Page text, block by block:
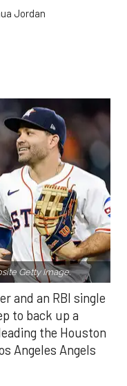
Jordan
Getty Image.
and an RBI single
to back up a
the Houston
Angeles Angels